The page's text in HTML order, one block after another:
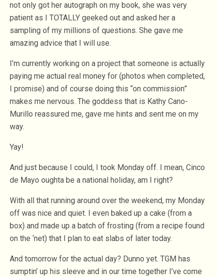
not only got her autograph on my book, she was very
patient as I TOTALLY geeked out and asked her a
sampling of my millions of questions. She gave me
amazing advice that I will use.
I’m currently working on a project that someone is actually
paying me actual real money for (photos when completed,
I promise) and of course doing this “on commission”
makes me nervous. The goddess that is Kathy Cano-
Murillo reassured me, gave me hints and sent me on my
way.
Yay!
And just because I could, I took Monday off. I mean, Cinco
de Mayo oughta be a national holiday, am I right?
With all that running around over the weekend, my Monday
off was nice and quiet. I even baked up a cake (from a
box) and made up a batch of frosting (from a recipe found
on the ‘net) that I plan to eat slabs of later today.
And tomorrow for the actual day? Dunno yet. TGM has
sumptin’ up his sleeve and in our time together I’ve come